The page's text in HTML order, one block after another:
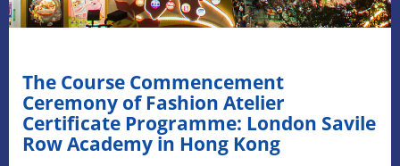
The Course Commencement
Ceremony of Fashion Atelier
Certificate Programme: London Savile
Row Academy in Hong Kong